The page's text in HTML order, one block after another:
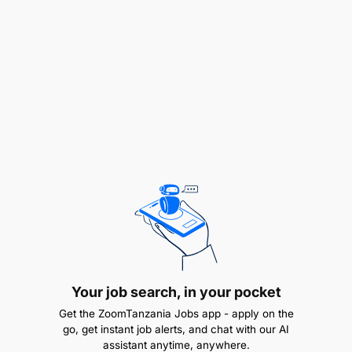
TAWLA and relevant council departments,
including health, education, and social welfare,
regarding project activities.
activities within the council’s jurisdiction,
ensuring activities align with the project work
plan and relevant policies.
Your job search, in your pocket
Get the ZoomTanzania Jobs app - apply on the
go, get instant job alerts, and chat with our AI
assistant anytime, anywhere.